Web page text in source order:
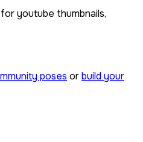
youtube thumbnails,
poses orbuild your